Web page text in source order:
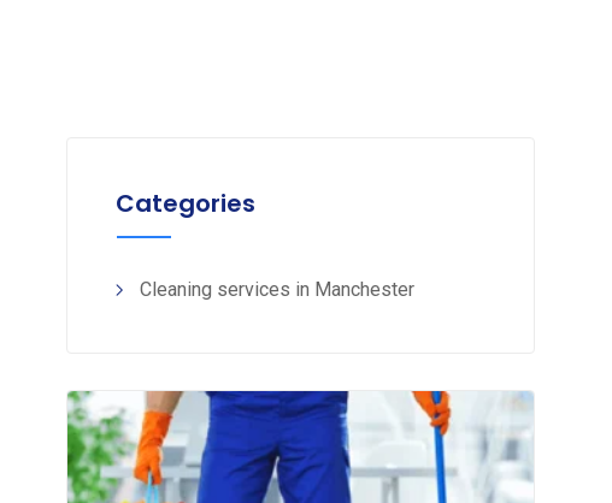
Categories
Cleaning services in Manchester